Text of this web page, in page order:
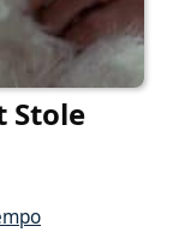
Stole